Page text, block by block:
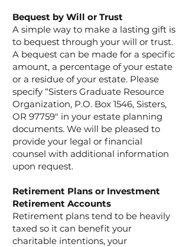
Bequest by Will or Trust
A simple way to make a lasting gift is
to bequest through your will or trust.
A bequest can be made for a specific
amount, a percentage of your estate
or a residue of your estate. Please
specify “Sisters Graduate Resource
Organization, P.O. Box 1546, Sisters,
OR 97759" in your estate planning
documents. We will be pleased to
provide your legal or financial
counsel with additional information
upon request.
Retirement Plans or Investment
Retirement Accounts
Retirement plans tend to be heavily
taxed so it can benefit your
charitable intentions, your